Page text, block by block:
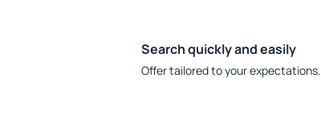
Search quickly and easily
Offer tailored to your expectations.